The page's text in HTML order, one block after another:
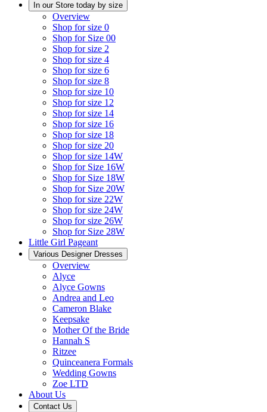
In our Store today by size
Overview
Shop for size 0
Shop for Size 00
Shop for size 2
Shop for size 4
Shop for size 6
Shop for size 8
Shop for size 10
Shop for size 12
Shop for size 14
Shop for size 16
Shop for size 18
Shop for size 20
Shop for size 14W
Shop for Size 16W
Shop for Size 18W
Shop for Size 20W
Shop for size 22W
Shop for size 24W
Shop for size 26W
Shop for Size 28W
Little Girl Pageant
Various Designer Dresses
Overview
Alyce
Alyce Gowns
Andrea and Leo
Cameron Blake
Keepsake
Mother Of the Bride
Hannah S
Ritzee
Quinceanera Formals
Wedding Gowns
Zoe LTD
About Us
Contact Us